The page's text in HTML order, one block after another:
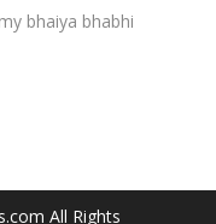
bhaiya bhabhi
All Rights